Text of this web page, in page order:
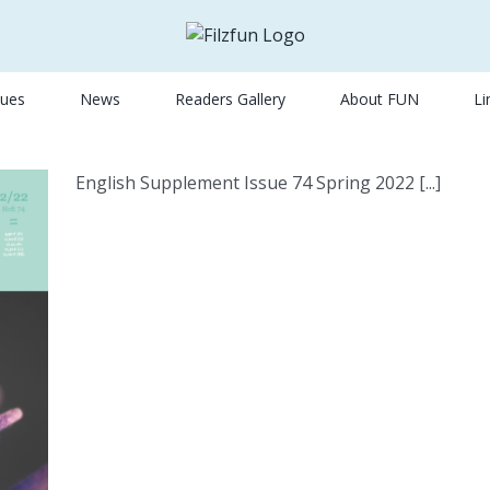
News Readers Gallery About FUN
English Supplement Issue 74 Spring 2022 [...]